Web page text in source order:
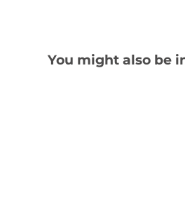
You might also be